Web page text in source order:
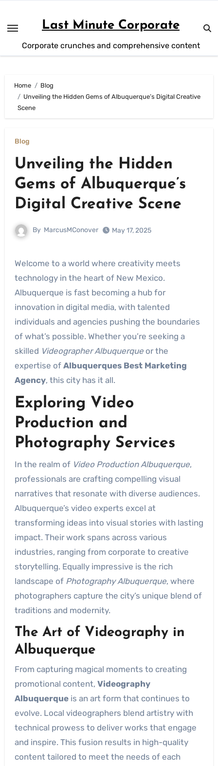
content
Last Minute Corporate
Corporate crunches and comprehensive content
Home
Blog
Unveiling the Hidden Gems of Albuquerque’s Digital Creative
Scene
Blog
Unveiling the Hidden
Gems of Albuquerque’s
Digital Creative Scene
By MarcusMConover May 17, 2025
Welcome to a world where creativity meets
technology in the heart of New Mexico.
Albuquerque is fast becoming a hub for
innovation in digital media, with talented
individuals and agencies pushing the boundaries
of what’s possible. Whether you’re seeking a
skilled Videographer Albuquerqueor the
expertise of Albuquerques Best Marketing
Agency, this city has it all.
Exploring Video
Production and
Photography Services
In the realm of Video Production Albuquerque,
professionals are crafting compelling visual
narratives that resonate with diverse audiences.
Albuquerque’s video experts excel at
transforming ideas into visual stories with lasting
impact. Their work spans across various
industries, ranging from corporate to creative
storytelling. Equally impressive is the rich
landscape of Photography Albuquerque, where
photographers capture the city’s unique blend of
traditions and modernity.
The Art of Videography in
Albuquerque
From capturing magical moments to creating
promotional content, Videography
Albuquerqueis an art form that continues to
evolve. Local videographers blend artistry with
technical prowess to deliver works that engage
and inspire. This fusion results in high-quality
content tailored to meet the needs of each